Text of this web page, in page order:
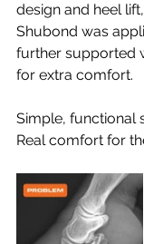
design and heel
Shubond was
further supported
for extra comfort.
Simple, functional
Real comfort for